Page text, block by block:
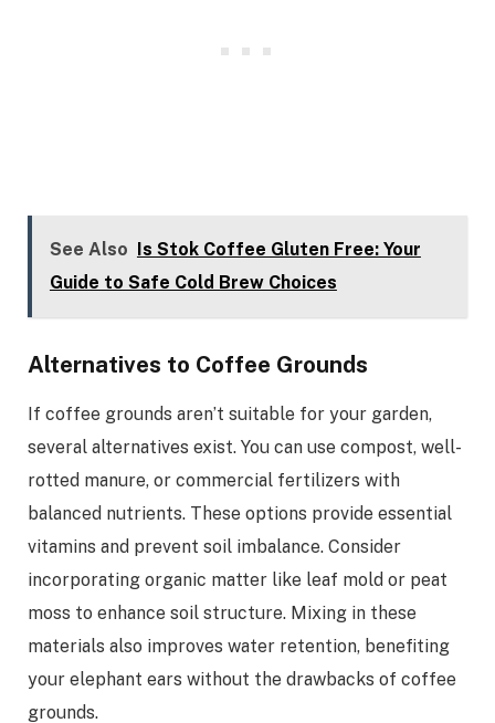
See Also Is Stok Coffee Gluten Free: Your
Guide to Safe Cold Brew Choices
Alternatives to Coffee Grounds
If coffee grounds aren’t suitable for your garden,
several alternatives exist. You can use compost, well-
rotted manure, or commercial fertilizers with
balanced nutrients. These options provide essential
vitamins and prevent soil imbalance. Consider
incorporating organic matter like leaf mold or peat
moss to enhance soil structure. Mixing in these
materials also improves water retention, benefiting
your elephant ears without the drawbacks of coffee
grounds.